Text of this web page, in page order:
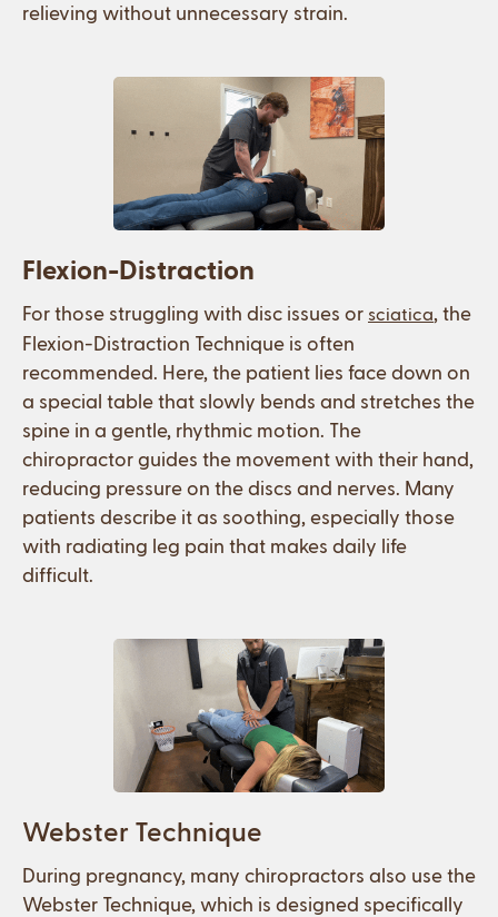
relieving without unnecessary strain.
Flexion-Distraction
For those struggling with disc issues or sciatica, the
Flexion-Distraction Technique is often
recommended. Here, the patient lies face down on
a special table that slowly bends and stretches the
spine in a gentle, rhythmic motion. The
chiropractor guides the movement with their hand,
reducing pressure on the discs and nerves. Many
patients describe it as soothing, especially those
with radiating leg pain that makes daily life
difficult.
Webster Technique
During pregnancy, many chiropractors also use the
Webster Technique, which is designed specifically